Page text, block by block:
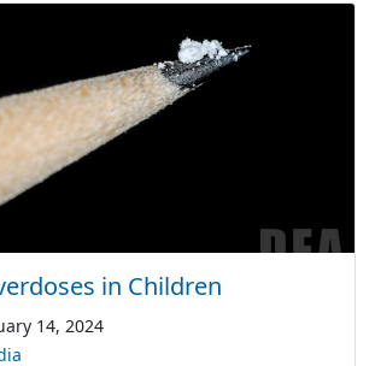
in Children
14, 2024